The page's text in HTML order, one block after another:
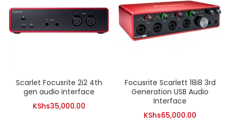
Scarlet Focusrite 2i2 4th
gen audio interface
KShs35,000.00
Focusrite Scarlett 18i8 3rd
Generation USB Audio
Interface
KShs65,000.00
Login
Lost password?